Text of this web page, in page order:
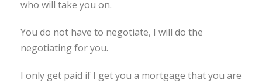
who will take you on.
You do not have to negotiate, I will do the
negotiating for you.
I only get paid if I get you a mortgage that you are